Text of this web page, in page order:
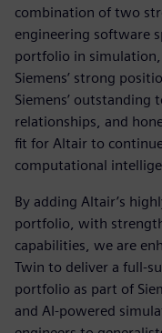
combination of two
engineering software
portfolio in simulation,
Siemens’ strong
Siemens’ outstanding
relationships, and
fit for Altair to
computational
By adding Altair’s
portfolio, with
capabilities, we are
Twin to deliver a full-
portfolio as part of
and AI-powered